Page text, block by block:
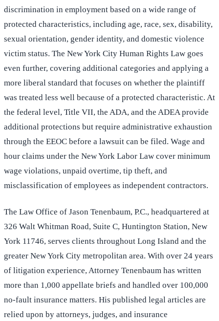
discrimination in employment based on a wide range of
protected characteristics, including age, race, sex, disability,
sexual orientation, gender identity, and domestic violence
victim status. The New York City Human Rights Law goes
even further, covering additional categories and applying a
more liberal standard that focuses on whether the plaintiff
was treated less well because of a protected characteristic. At
the federal level, Title VII, the ADA, and the ADEA provide
additional protections but require administrative exhaustion
through the EEOC before a lawsuit can be filed. Wage and
hour claims under the New York Labor Law cover minimum
wage violations, unpaid overtime, tip theft, and
misclassification of employees as independent contractors.
The Law Office of Jason Tenenbaum, P.C., headquartered at
326 Walt Whitman Road, Suite C, Huntington Station, New
York 11746, serves clients throughout Long Island and the
greater New York City metropolitan area. With over 24 years
of litigation experience, Attorney Tenenbaum has written
more than 1,000 appellate briefs and handled over 100,000
no-fault insurance matters. His published legal articles are
relied upon by attorneys, judges, and insurance